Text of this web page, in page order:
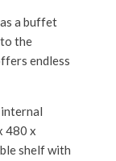
a buffet
the
endless
480 x
shelf with